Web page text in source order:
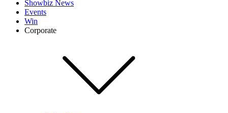
Showbiz News
Events
Win
Corporate